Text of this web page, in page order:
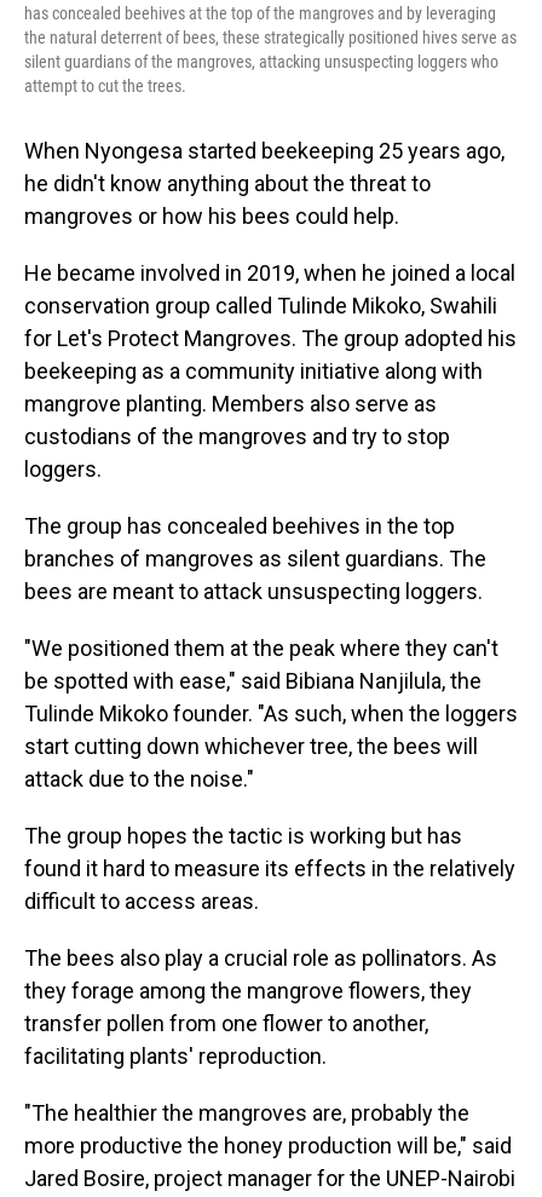
has concealed beehives at the top of the mangroves and by leveraging
the natural deterrent of bees, these strategically positioned hives serve as
silent guardians of the mangroves, attacking unsuspecting loggers who
attempt to cut the trees.
When Nyongesa started beekeeping 25 years ago,
he didn't know anything about the threat to
mangroves or how his bees could help.
He became involved in 2019, when he joined a local
conservation group called Tulinde Mikoko, Swahili
for Let's Protect Mangroves. The group adopted his
beekeeping as a community initiative along with
mangrove planting. Members also serve as
custodians of the mangroves and try to stop
loggers.
The group has concealed beehives in the top
branches of mangroves as silent guardians. The
bees are meant to attack unsuspecting loggers.
"We positioned them at the peak where they can't
be spotted with ease," said Bibiana Nanjilula, the
Tulinde Mikoko founder. "As such, when the loggers
start cutting down whichever tree, the bees will
attack due to the noise."
The group hopes the tactic is working but has
found it hard to measure its effects in the relatively
difficult to access areas.
The bees also play a crucial role as pollinators. As
they forage among the mangrove flowers, they
transfer pollen from one flower to another,
facilitating plants' reproduction.
"The healthier the mangroves are, probably the
more productive the honey production will be," said
Jared Bosire, project manager for the UNEP-Nairobi